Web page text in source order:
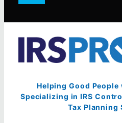
Helping Good People
Specializing in IRS
Tax Planning